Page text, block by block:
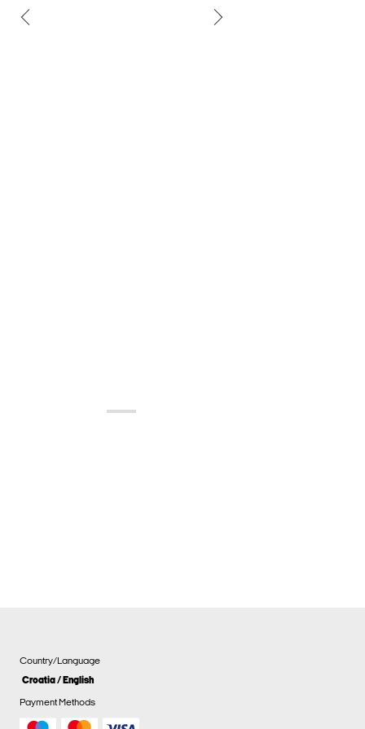
Country/Language
Croatia / English
Payment Methods